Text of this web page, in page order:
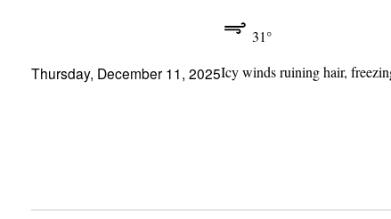
Thursday, December 11, 2025
31°
Icy winds ruining hair,